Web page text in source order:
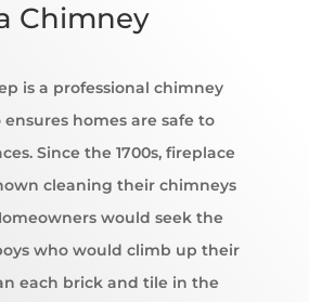
Chimney
is a professional chimney
homes are safe to
Since the 1700s, fireplace
cleaning their chimneys
would seek the
who would climb up their
each brick and tile in the